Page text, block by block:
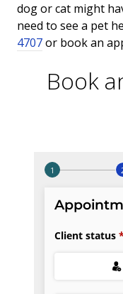
dog or cat might
need to see a pet
4707or book an
Book